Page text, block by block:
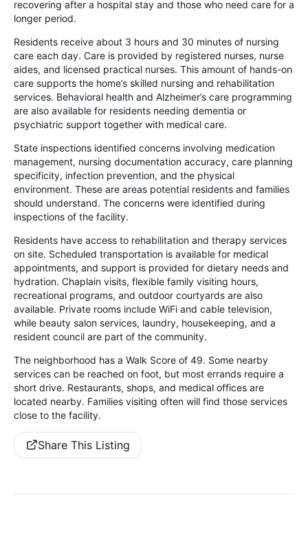
recovering after a hospital stay and those who need care for a
longer period.
Residents receive about 3 hours and 30 minutes of nursing
care each day. Care is provided by registered nurses, nurse
aides, and licensed practical nurses. This amount of hands-on
care supports the home’s skilled nursing and rehabilitation
services. Behavioral health and Alzheimer’s care programming
are also available for residents needing dementia or
psychiatric support together with medical care.
State inspections identified concerns involving medication
management, nursing documentation accuracy, care planning
specificity, infection prevention, and the physical
environment. These are areas potential residents and families
should understand. The concerns were identified during
inspections of the facility.
Residents have access to rehabilitation and therapy services
on site. Scheduled transportation is available for medical
appointments, and support is provided for dietary needs and
hydration. Chaplain visits, flexible family visiting hours,
recreational programs, and outdoor courtyards are also
available. Private rooms include WiFi and cable television,
while beauty salon services, laundry, housekeeping, and a
resident council are part of the community.
The neighborhood has a Walk Score of 49. Some nearby
services can be reached on foot, but most errands require a
short drive. Restaurants, shops, and medical offices are
located nearby. Families visiting often will find those services
close to the facility.
Share This Listing